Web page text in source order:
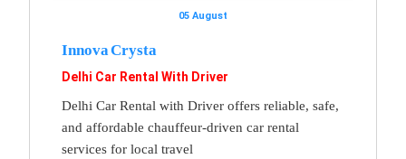
05 August
Innova Crysta
Delhi Car Rental With Driver
Delhi Car Rental with Driver offers reliable, safe,
and affordable chauffeur-driven car rental
services for local travel